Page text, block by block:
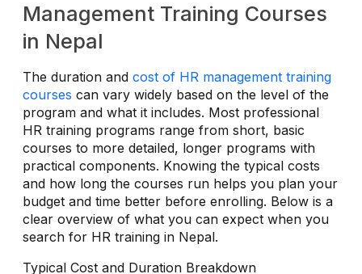
Management Training Courses
in Nepal
The duration and cost of HR management training
courses can vary widely based on the level of the
program and what it includes. Most professional
HR training programs range from short, basic
courses to more detailed, longer programs with
practical components. Knowing the typical costs
and how long the courses run helps you plan your
budget and time better before enrolling. Below is a
clear overview of what you can expect when you
search for HR training in Nepal.
Typical Cost and Duration Breakdown